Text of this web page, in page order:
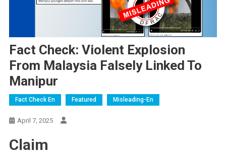
Fact Check: Violent Explosion
From Malaysia Falsely Linked To
Manipur
Fact Check En Featured Misleading-En
April 7, 2025
Claim